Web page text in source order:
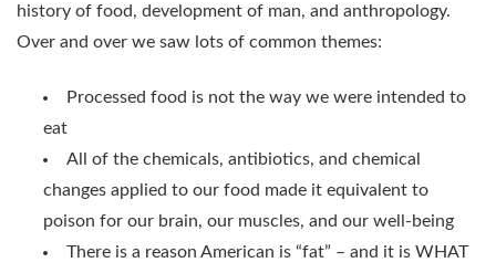
history of food, development of man, and anthropology.
Over and over we saw lots of common themes:
Processed food is not the way we were intended to
eat
All of the chemicals, antibiotics, and chemical
changes applied to our food made it equivalent to
poison for our brain, our muscles, and our well-being
There is a reason American is “fat” – and it is WHAT